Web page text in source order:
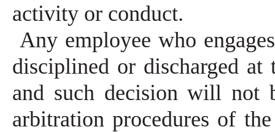
activity or conduct.
Any employee who
disciplined or discharged
and such decision will not
arbitration procedures of